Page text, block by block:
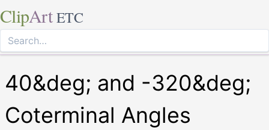
ClipArt ETC
40&deg; and -320&deg;
Coterminal Angles